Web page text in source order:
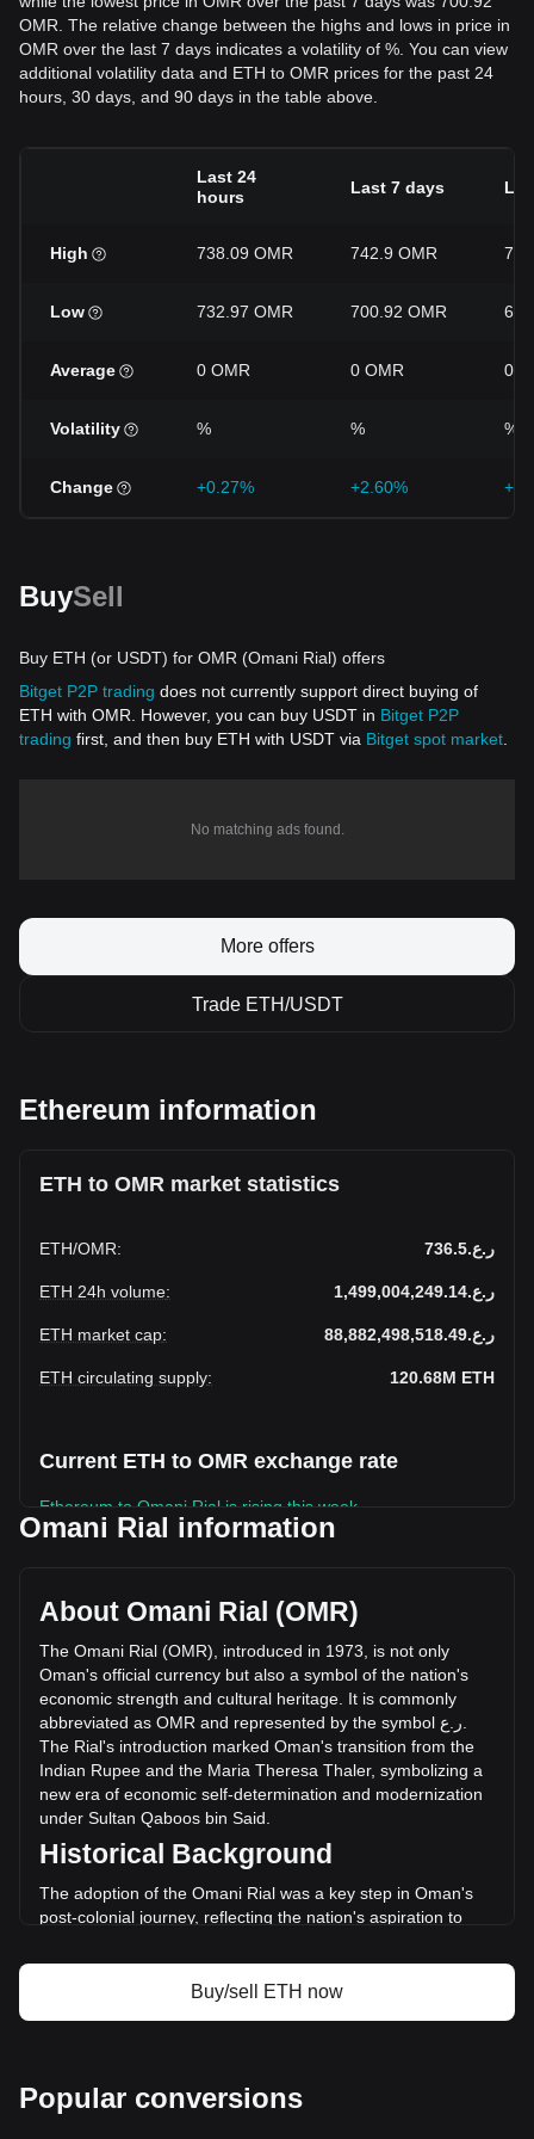
OMR. The relative change between the highs and lows in price in
OMR over the last 7 days indicates a volatility of %. You can view
additional volatility data and ETH to OMR prices for the past 24
hours, 30 days, and 90 days in the table above.
Last 24
hours
Last 7 days
High 738.09 OMR 742.9 OMR
Low 732.97 OMR 700.92 OMR
Average 0 OMR 0 OMR 0
Volatility % % %
Change +0.27% +2.60%
BuySell
Buy ETH (or USDT) for OMR (Omani Rial) offers
Bitget P2P trading does not currently support direct buying of
ETH with OMR. However, you can buy USDT in Bitget P2P
trading first, and then buy ETH with USDT via Bitget spot market
No matching ads found.
More offers
Trade ETH/USDT
Ethereum information
ETH to OMR market statistics
ETH/OMR: ر.ع.736.5
ETH 24h volume: ر.ع.1,499,004,249.14
ETH market cap: ر.ع.88,882,498,518.49
ETH circulating supply: 120.68M ETH
Current ETH to OMR exchange rate
Ethereum to Omani Rial is rising this week.
a circulating supply of 120,682,070 ETH. The trading
volume of Ethereum has changed by -52.09%
(ر.ع.-1,629,624,499.39 OMR) in the last 24 hours. Last
trading day, ETH's trading volume was
ر.ع.3,128,628,748.53.
More info about Ethereum on Bitget
Ethereum price
Ethereum price prediction
What is Ethereum (ETH)
Omani Rial information
About Omani Rial (OMR)
The Omani Rial (OMR), introduced in 1973, is not only
Oman's official currency but also a symbol of the nation's
economic strength and cultural heritage It is commonly
abbreviated as OMR and represented by the symbol ر ع
The Rial's introduction marked Oman's transition from the
Indian Rupee and the Maria Theresa Thaler, symbolizing a
new era of economic self-determination and modernization
under Sultan Qaboos bin Said
Historical Background
The adoption of the Omani Rial was a key step in Oman's
post-colonial journey, reflecting the nation's aspiration to
Rupee, the Rial represented Oman's newfound economic
independence and was instrumental in aligning its economy
The design of the Omani Rial is a celebration of Oman’s rich
history and cultural heritage. Banknotes feature images of
Buy/sell ETH now
Popular conversions